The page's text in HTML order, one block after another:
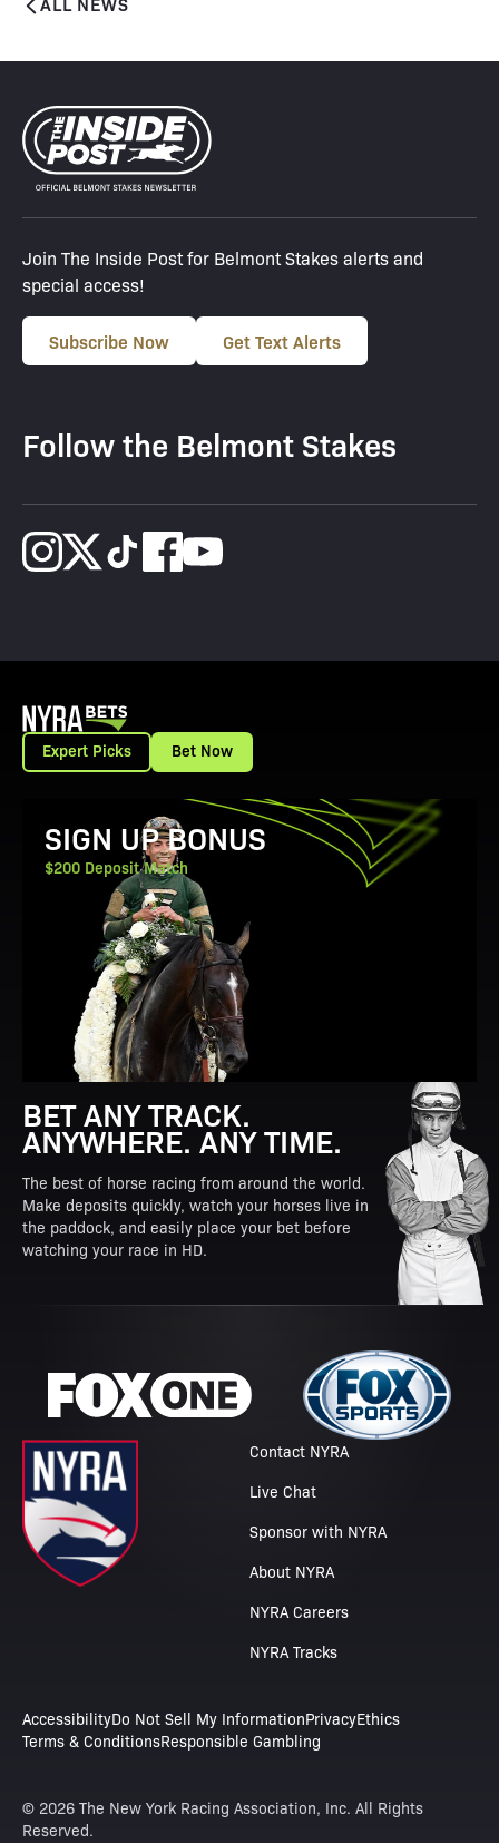
Join The Inside Post for Belmont Stakes alerts and
special access!
Subscribe Now Get Text Alerts
Follow the Belmont Stakes
Expert Picks Bet Now
View Promotion Details
SIGN UP BONUS
$200 Deposit Match
BET ANY TRACK.
ANYWHERE. ANY TIME.
The best of horse racing from around the world.
Make deposits quickly, watch your horses live in
the paddock, and easily place your bet before
watching your race in HD.
Contact NYRA
Live Chat
Sponsor with NYRA
About NYRA
NYRA Careers
NYRA Tracks
AccessibilityDo Not Sell My InformationPrivacyEthics
Terms & ConditionsResponsible Gambling
© 2026 The New York Racing Association, Inc. All Rights
Reserved.